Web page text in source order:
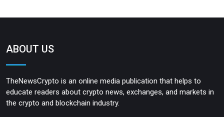
ABOUT US
TheNewsCrypto is an online media publication that helps to
educate readers about crypto news, exchanges, and markets in
the crypto and blockchain industry.